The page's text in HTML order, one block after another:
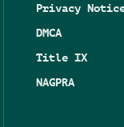
Privacy
DMCA
Title IX
NAGPRA